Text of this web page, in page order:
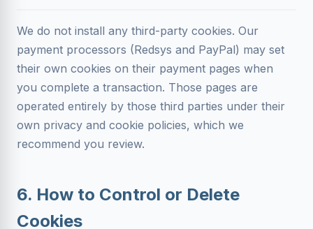
We do not install any third-party cookies. Our
payment processors (Redsys and PayPal) may set
their own cookies on their payment pages when
you complete a transaction. Those pages are
operated entirely by those third parties under their
own privacy and cookie policies, which we
recommend you review.
6. How to Control or Delete
Cookies